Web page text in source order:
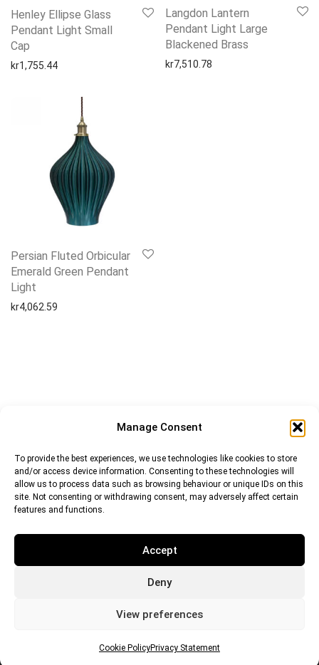
Manage Consent
To provide the best experiences, we use technologies like cookies to store
and/or access device information. Consenting to these technologies will
allow us to process data such as browsing behaviour or unique IDs on this
site. Not consenting or withdrawing consent, may adversely affect certain
features and functions.
Accept
Deny
View preferences
Cookie PolicyPrivacy Statement
Henley Ellipse Glass
Pendant Light Small
Cap
kr1,755.44
Langdon Lantern
Pendant Light Large
Blackened Brass
kr7,510.78
Persian Fluted Orbicular
Emerald Green Pendant
Light
kr4,062.59
British Pound (GBP)US Dollar (USD)
Australian Dollar (AUD)Canadian Dollar (CAD)